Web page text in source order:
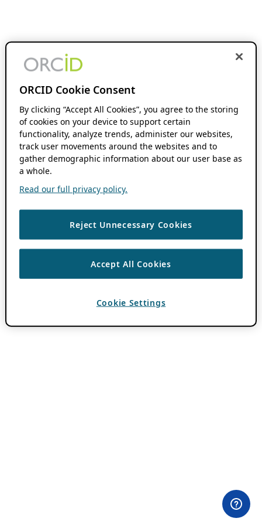
ORCID Cookie Consent
By clicking “Accept All Cookies”, you agree to the storing
of cookies on your device to support certain
functionality, analyze trends, administer our websites,
track user movements around the websites and to
gather demographic information about our user base as
a whole.
Read our full privacy policy.
Reject Unnecessary Cookies
Accept All Cookies
Cookie Settings